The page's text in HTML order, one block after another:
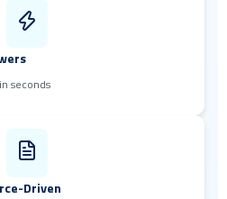
seconds
Driven